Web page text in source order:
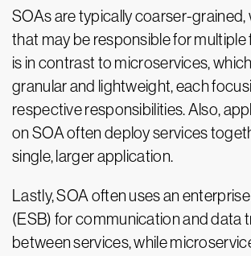
SOAs are typically coarser-grained,
that may be responsible for multiple
is in contrast to microservices,
granular and lightweight, each
respective responsibilities. Also,
on SOA often deploy services
single, larger application.
Lastly, SOA often uses an
(ESB) for communication and data
between services, while